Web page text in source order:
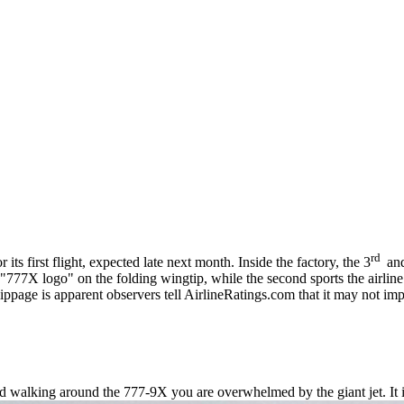
first flight, expected late next month. Inside the factory, the 3rd
logo" on the folding wingtip, while the second sports the
is apparent observers tell AirlineRatings.com that it may not
around the 777-9X you are overwhelmed by the giant jet. It